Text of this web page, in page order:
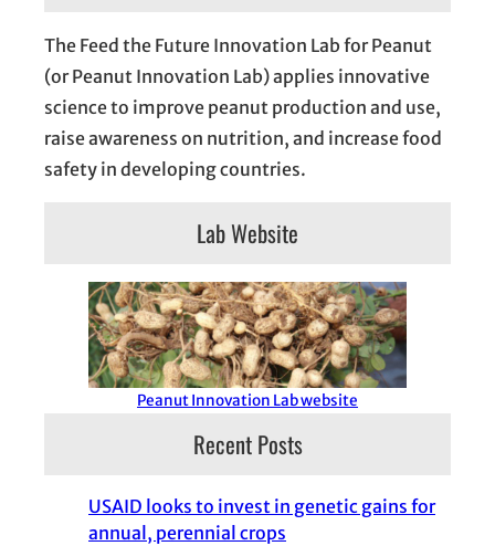
The Feed the Future Innovation Lab for Peanut
(or Peanut Innovation Lab) applies innovative
science to improve peanut production and use,
raise awareness on nutrition, and increase food
safety in developing countries.
Lab Website
Peanut Innovation Lab website
Recent Posts
USAID looks to invest in genetic gains for
annual, perennial crops